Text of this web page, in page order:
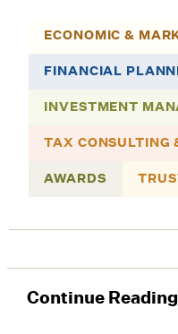
ECONOMIC &
FINANCIAL
INVESTMENT
TAX CONSULTING
AWARDS
Continue Reading